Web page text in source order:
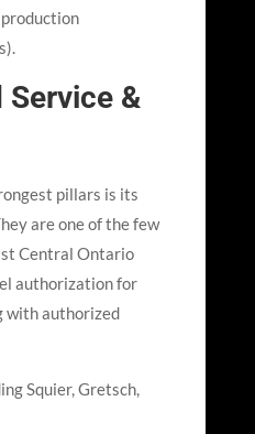
&
pillars is its
are one of the few
Central Ontario
authorization for
with authorized
Squier, Gretsch,